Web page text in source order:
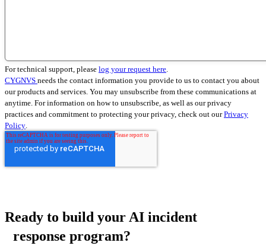
For technical support, please log your request here
CYGNVS needs the contact information you provide to us to contact you about
our products and services. You may unsubscribe from these communications at
anytime. For information on how to unsubscribe, as well as our privacy
practices and commitment to protecting your privacy, check out ourPrivacy
Policy
Ready to build your AI incident
response program?